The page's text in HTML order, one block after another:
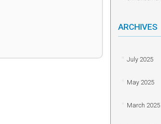
ARCHIVES
July 2025
May 2025
March 2025